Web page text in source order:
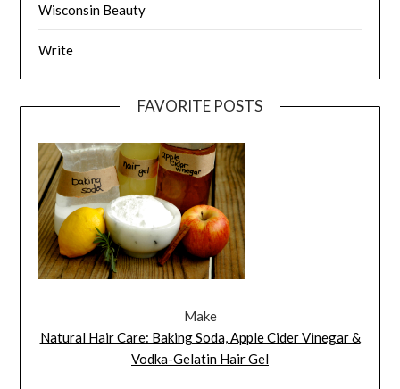
Wisconsin Beauty
Write
FAVORITE POSTS
Make
Natural Hair Care: Baking Soda, Apple Cider Vinegar &
Vodka-Gelatin Hair Gel